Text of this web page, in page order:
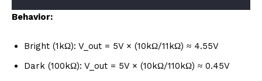
Behavior:
Bright (1kΩ): V_out = 5V × (10kΩ/11kΩ) ≈ 4.55V
Dark (100kΩ): V_out = 5V × (10kΩ/110kΩ) ≈ 0.45V